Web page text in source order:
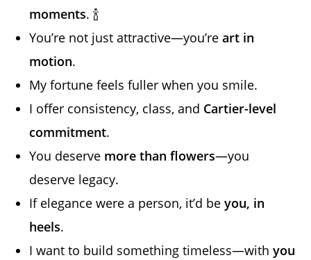
moments. 🍾
You’re not just attractive—you’reart in
motion.
My fortune feels fuller when you smile.
I offer consistency, class, and Cartier-level
commitment.
You deserve more than flowers—you
deserve legacy.
If elegance were a person, it’d beyou, in
heels.
I want to build something timeless—withyou